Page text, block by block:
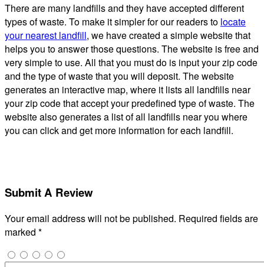
There are many landfills and they have accepted different
types of waste. To make it simpler for our readers to locate
your nearest landfill, we have created a simple website that
helps you to answer those questions. The website is free and
very simple to use. All that you must do is input your zip code
and the type of waste that you will deposit. The website
generates an interactive map, where it lists all landfills near
your zip code that accept your predefined type of waste. The
website also generates a list of all landfills near you where
you can click and get more information for each landfill.
Submit A Review
Your email address will not be published. Required fields are
marked *